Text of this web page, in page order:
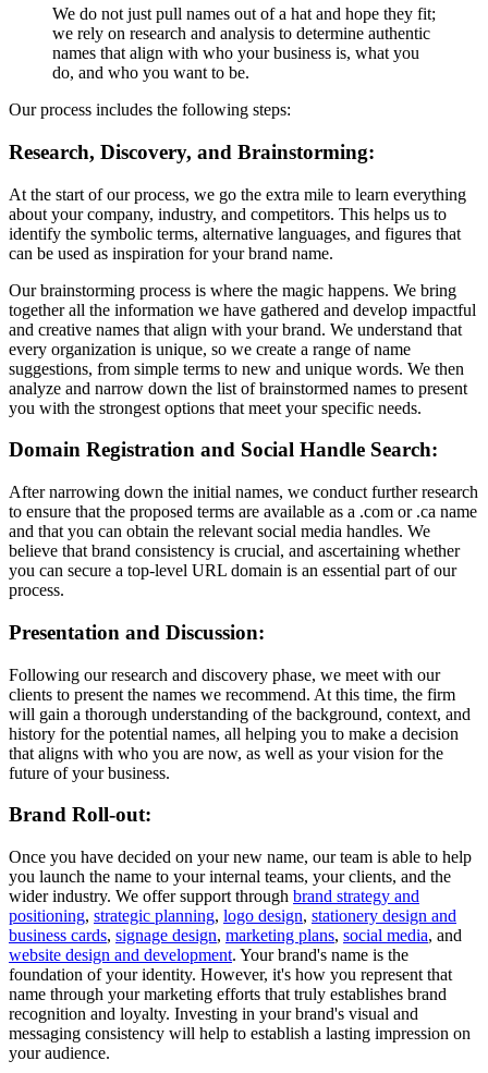
We do not just pull names out of a hat and hope they fit;
we rely on research and analysis to determine authentic
names that align with who your business is, what you
do, and who you want to be.
Our process includes the following steps:
Research, Discovery, and Brainstorming:
At the start of our process, we go the extra mile to learn everything
about your company, industry, and competitors. This helps us to
identify the symbolic terms, alternative languages, and figures that
can be used as inspiration for your brand name.
Our brainstorming process is where the magic happens. We bring
together all the information we have gathered and develop impactful
and creative names that align with your brand. We understand that
every organization is unique, so we create a range of name
suggestions, from simple terms to new and unique words. We then
analyze and narrow down the list of brainstormed names to present
you with the strongest options that meet your specific needs.
Domain Registration and Social Handle Search:
After narrowing down the initial names, we conduct further research
to ensure that the proposed terms are available as a .com or .ca name
and that you can obtain the relevant social media handles. We
believe that brand consistency is crucial, and ascertaining whether
you can secure a top-level URL domain is an essential part of our
process.
Presentation and Discussion:
Following our research and discovery phase, we meet with our
clients to present the names we recommend. At this time, the firm
will gain a thorough understanding of the background, context, and
history for the potential names, all helping you to make a decision
that aligns with who you are now, as well as your vision for the
future of your business.
Brand Roll-out:
Once you have decided on your new name, our team is able to help
you launch the name to your internal teams, your clients, and the
wider industry. We offer support through brand strategy and
positioning, strategic planning, logo design, stationery design and
business cards, signage design, marketing plans, social media, and
website design and development. Your brand's name is the
foundation of your identity. However, it's how you represent that
name through your marketing efforts that truly establishes brand
recognition and loyalty. Investing in your brand's visual and
messaging consistency will help to establish a lasting impression on
your audience.